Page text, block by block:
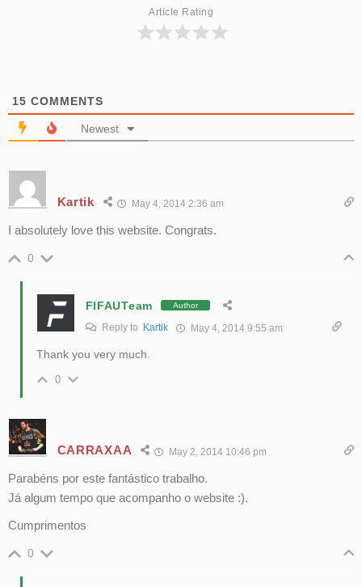
Article Rating
15 COMMENTS
Newest
Kartik May 4, 2014 2:36 am
I absolutely love this website. Congrats.
0
FIFAUTeam Author
Reply to Kartik May 4, 2014 9:55 am
Thank you very much.
0
CARRAXAA May 2, 2014 10:46 pm
Parabéns por este fantástico trabalho.
Já algum tempo que acompanho o website :).
Cumprimentos
0